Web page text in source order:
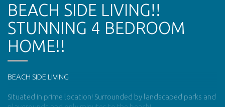
BEACH SIDE LIVING!!
STUNNING 4 BEDROOM
HOME!!
BEACH SIDE LIVING
Situated in prime location! Surrounded by landscaped parks and